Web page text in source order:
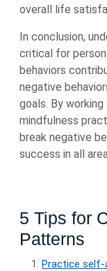
overall life
In conclusion,
critical for
behaviors
negative
goals. By
mindfulness
break negative
success in all
5 Tips for
Patterns
Practice self-